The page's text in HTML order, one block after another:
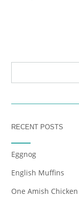
RECENT POSTS
Eggnog
English Muffins
One Amish Chicken